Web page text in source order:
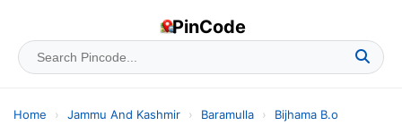
PinCode
Home › Jammu And Kashmir › Baramulla › Bijhama B.o